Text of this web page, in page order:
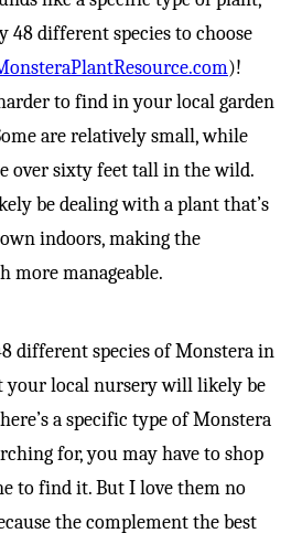
48 different species to choose
)!
to find in your local garden
are relatively small, while
over sixty feet tall in the wild.
be dealing with a plant that’s
indoors, making the
more manageable.
different species of Monstera in
your local nursery will likely be
a specific type of Monstera
for, you may have to shop
to find it. But I love them no
the complement the best